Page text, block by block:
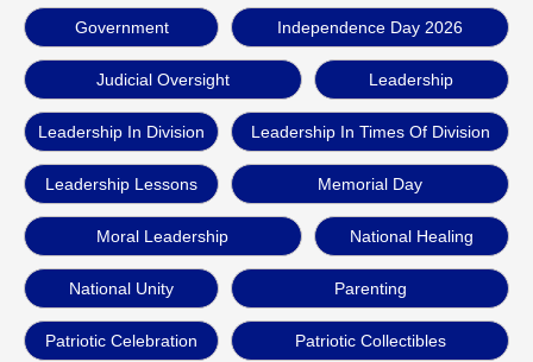
Government Independence Day 2026
Judicial Oversight Leadership
Leadership In Division Leadership In Times Of Division
Leadership Lessons Memorial Day
Moral Leadership National Healing
National Unity Parenting
Patriotic Celebration Patriotic Collectibles